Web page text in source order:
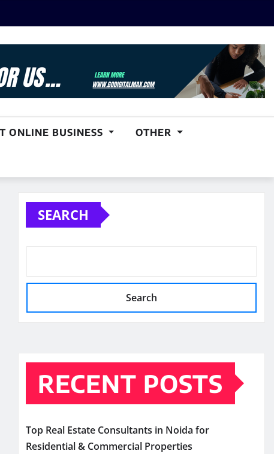
ONLINE BUSINESS OTHER
SEARCH
Search
RECENT POSTS
Top Real Estate Consultants in Noida for
Residential & Commercial Properties